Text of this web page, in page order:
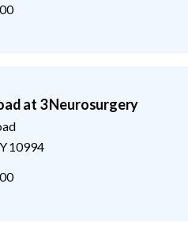
at 3 Neurosurgery
10994